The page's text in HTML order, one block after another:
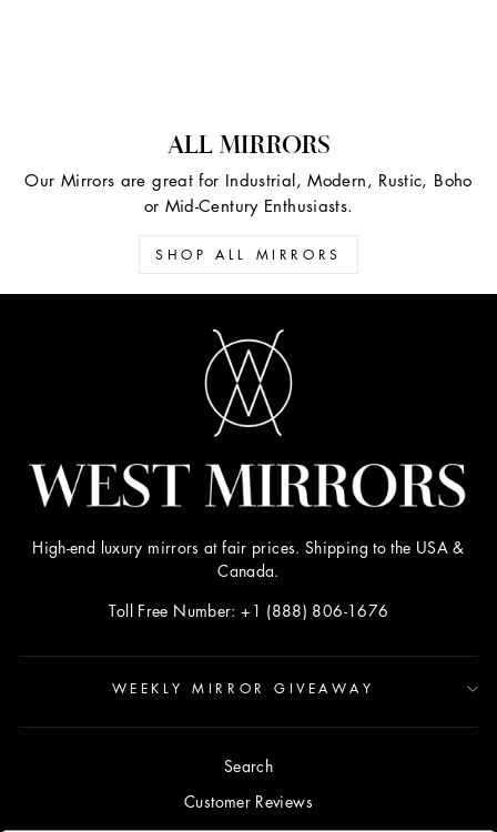
ALL MIRRORS
Our Mirrors are great for Industrial, Modern, Rustic, Boho
or Mid-Century Enthusiasts.
SHOP ALL MIRRORS
High-end luxury mirrors at fair prices. Shipping to the USA &
Canada.
Toll Free Number: +1 (888) 806-1676
WEEKLY MIRROR GIVEAWAY
Search
Customer Reviews